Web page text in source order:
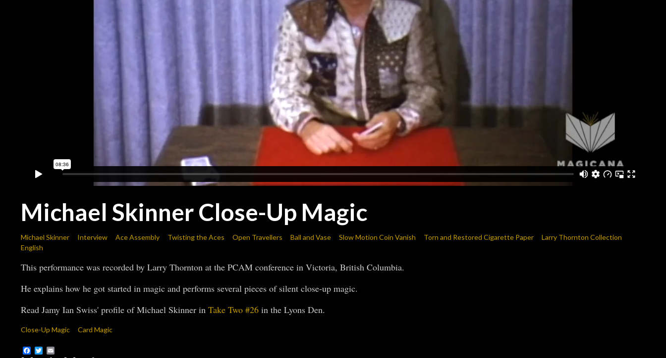
Michael Skinner Close-Up Magic
Michael Skinner Interview Ace Assembly Twisting the Aces Open Travellers Ball and Vase Slow Motion Coin Vanish Torn and Restored Cigarette Paper
Larry Thornton Collection
English
This performance was recorded by Larry Thornton at the PCAM conference in Victoria, British Columbia.
He explains how he got started in magic and performs several pieces of silent close-up magic.
Read Jamy Ian Swiss' profile of Michael Skinner in Take Two #26 in the Lyons Den.
Close-Up Magic Card Magic
Facebook
Twitter